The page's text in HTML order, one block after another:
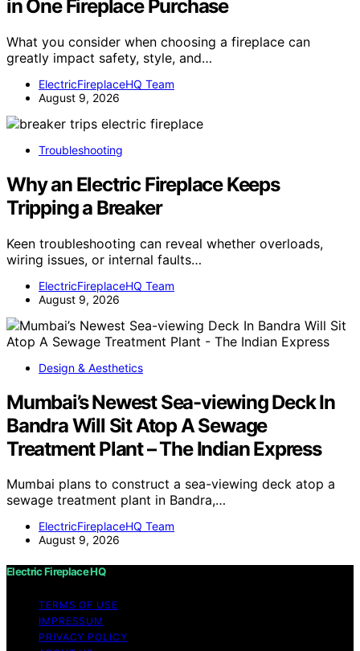
in One Fireplace Purchase
What you consider when choosing a fireplace can
greatly impact safety, style, and…
ElectricFireplaceHQ Team
August 9, 2026
Troubleshooting
Why an Electric Fireplace Keeps
Tripping a Breaker
Keen troubleshooting can reveal whether overloads,
wiring issues, or internal faults…
ElectricFireplaceHQ Team
August 9, 2026
Design & Aesthetics
Mumbai’s Newest Sea-viewing Deck In
Bandra Will Sit Atop A Sewage
Treatment Plant – The Indian Express
Mumbai plans to construct a sea-viewing deck atop a
sewage treatment plant in Bandra,…
ElectricFireplaceHQ Team
August 9, 2026
Electric Fireplace HQ
TERMS OF USE
IMPRESSUM
PRIVACY POLICY